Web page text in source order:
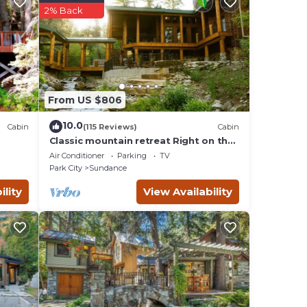
to
, 1
on
the
Cabin
From US $806
2% Back
10.0(115 Reviews) Cabin
Classic mountain retreat Right on the
stream Hot tub Wood-burning
fireplace Set in Sundance Canyon
Air Conditioner Parking
TV
Park City
Sundance
View Availability